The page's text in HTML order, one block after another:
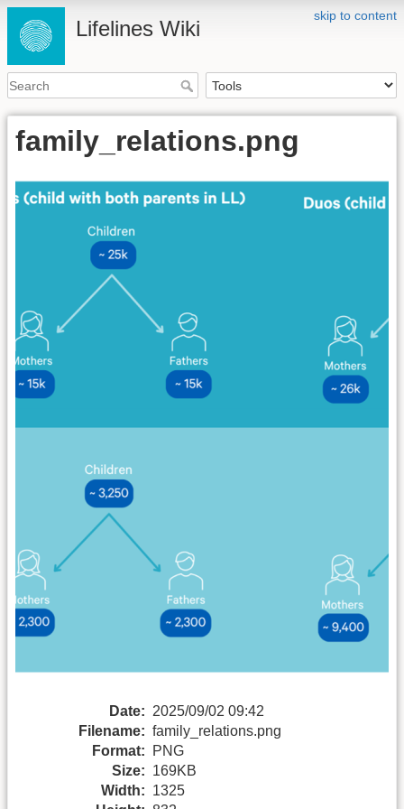
skip to content
Lifelines Wiki
family_relations.png
Date: 2025/09/02 09:42
Filename: family_relations.png
Format:
PNG
Size: 169KB
Width: 1325